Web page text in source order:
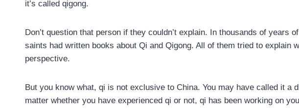
it’s called qigong.
Don’t question that person if they couldn’t explain. In thousands of years
saints had written books about Qi and Qigong. All of them tried to explain
perspective.
But you know what, qi is not exclusive to China. You may have called it a
matter whether you have experienced qi or not, qi has been working on